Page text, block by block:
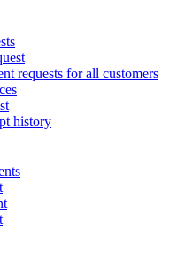
requests for all customers
history